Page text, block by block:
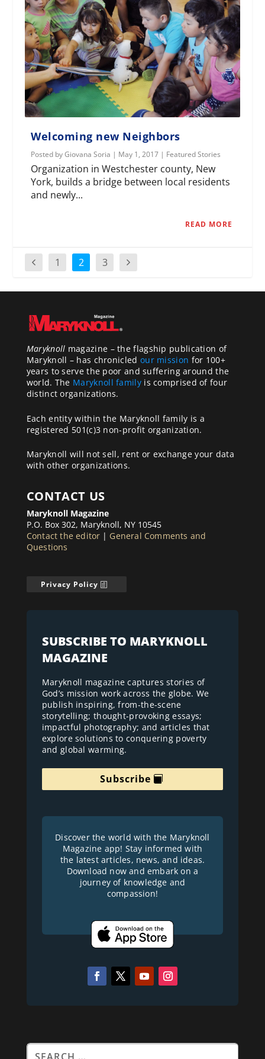
Welcoming new Neighbors
Posted byGiovana Soria | May 1, 2017 | Featured Stories
Organization in Westchester county, New
York, builds a bridge between local residents
and newly...
READ MORE
1 2 3
Maryknoll magazine – the flagship publication of
Maryknoll – has chronicled our mission for 100+
years to serve the poor and suffering around the
world. The Maryknoll familyis comprised of four
distinct organizations.
Each entity within the Maryknoll family is a
registered 501(c)3 non-profit organization.
Maryknoll will not sell, rent or exchange your data
with other organizations.
CONTACT US
Maryknoll Magazine
P.O. Box 302, Maryknoll, NY 10545
Contact the editor | General Comments and
Questions
Privacy Policy
SUBSCRIBE TO MARYKNOLL
MAGAZINE
Maryknoll magazine captures stories of
God’s mission work across the globe. We
publish inspiring, from-the-scene
storytelling; thought-provoking essays;
impactful photography; and articles that
explore solutions to conquering poverty
and global warming.
Subscribe
Discover the world with the Maryknoll
Magazine app! Stay informed with
the latest articles, news, and ideas.
Download now and embark on a
journey of knowledge and
compassion!